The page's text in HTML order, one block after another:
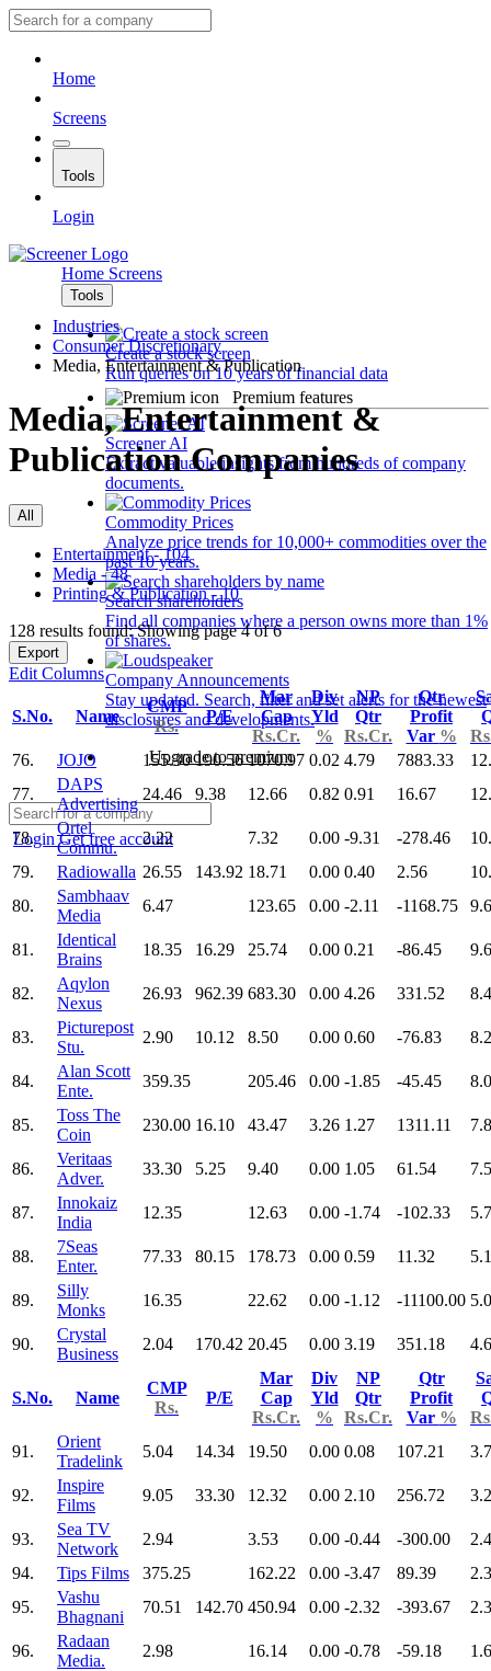
Home
Screens
Tools
Login
Home Screens
Tools
Create a stock screen
Run queries on 10 years of financial data
Premium features
Screener AI
Extract valuable insights from hundreds of company
documents.
Commodity Prices
Analyze price trends for 10,000+ commodities over the
past 10 years.
Search shareholders
Find all companies where a person owns more than 1%
of shares.
Company Announcements
Stay updated. Search, filter and set alerts for the newest
disclosures and developments.
Upgrade to premium
LoginGet free account
Industries
Consumer Discretionary
Media, Entertainment & Publication
Media, Entertainment &
Publication Companies
All
Entertainment - 104
Media - 48
Printing & Publication - 10
128 results found: Showing page 4 of 6
Export
Edit Columns
S.No. Name
CMP
Rs.
P/E
Mar
Cap
Rs.Cr.
Div
Yld
%
NP
Qtr
Rs.Cr.
Qtr
Profit
Var %
76.
JOJO 155.30 190.56 1070.97 0.02 4.79 7883.33
77.
DAPS
Advertising
24.46 9.38 12.66 0.82 0.91 16.67
78.
Ortel
Commu.
2.22 7.32 0.00 -9.31 -278.46
79.
Radiowalla 26.55 143.92 18.71 0.00 0.40 2.56
80.
Sambhaav
Media
6.47 123.65 0.00 -2.11 -1168.75
81.
Identical
Brains
18.35 16.29 25.74 0.00 0.21 -86.45
82.
Aqylon
Nexus
26.93 962.39 683.30 0.00 4.26 331.52
83.
Picturepost
Stu.
2.90 10.12 8.50 0.00 0.60 -76.83
84.
Alan Scott
Ente.
359.35 205.46 0.00 -1.85 -45.45
85.
Toss The
Coin
230.00 16.10 43.47 3.26 1.27 1311.11
86.
Veritaas
Adver.
33.30 5.25 9.40 0.00 1.05 61.54
87.
Innokaiz
India
12.35 12.63 0.00 -1.74 -102.33
88.
7Seas
Enter.
77.33 80.15 178.73 0.00 0.59 11.32
89.
Silly
Monks
16.35 22.62 0.00 -1.12 -11100.00
90.
Crystal
Business
2.04 170.42 20.45 0.00 3.19 351.18
S.No. Name
CMP
Rs.
P/E
Mar
Cap
Rs.Cr.
Div
Yld
%
NP
Qtr
Rs.Cr.
Qtr
Profit
Var %
91.
Orient
Tradelink
5.04 14.34 19.50 0.00 0.08 107.21
92.
Inspire
Films
9.05 33.30 12.32 0.00 2.10 256.72
93.
Sea TV
Network
2.94 3.53 0.00 -0.44 -300.00
94.
Tips Films 375.25 162.22 0.00 -3.47 89.39
95.
Vashu
Bhagnani
70.51 142.70 450.94 0.00 -2.32 -393.67
96.
Radaan
Media.
2.98 16.14 0.00 -0.78 -59.18